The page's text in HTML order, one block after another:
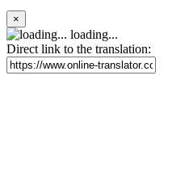
×
loading...
Direct link to the translation: